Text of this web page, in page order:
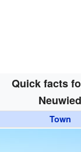
Quick facts
Neuwied
Town